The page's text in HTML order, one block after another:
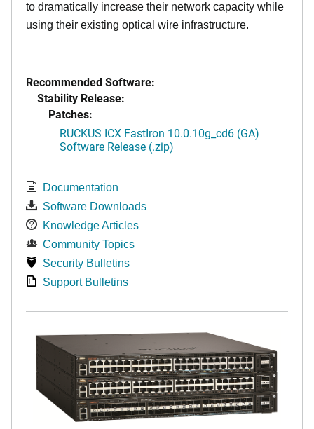
to dramatically increase their network capacity while
using their existing optical wire infrastructure.
Recommended Software:
Stability Release:
Patches:
RUCKUS ICX FastIron 10.0.10g_cd6 (GA)
Software Release (.zip)
Documentation
Software Downloads
Knowledge Articles
Community Topics
Security Bulletins
Support Bulletins